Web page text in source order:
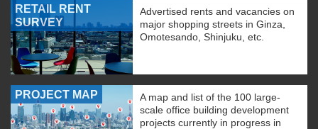
RETAIL RENT
SURVEY
Advertised rents and vacancies on
major shopping streets in Ginza,
Omotesando, Shinjuku, etc.
PROJECT MAP
A map and list of the 100 large-
scale office building development
projects currently in progress in